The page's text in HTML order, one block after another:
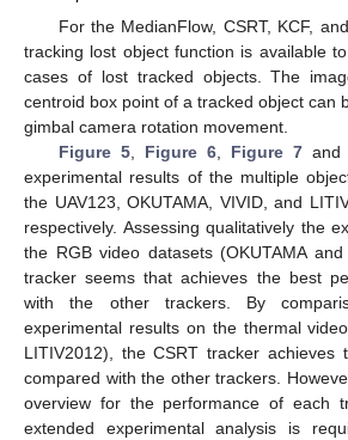
For the MedianFlow, CSRT, KCF,
tracking lost object function is available
cases of lost tracked objects. The
centroid box point of a tracked object can
gimbal camera rotation movement.
Figure 5, Figure 6, Figure 7 and
experimental results of the multiple
the UAV123, OKUTAMA, VIVID, and
respectively. Assessing qualitatively the
the RGB video datasets (OKUTAMA
tracker seems that achieves the best
with the other trackers. By
experimental results on the thermal
LITIV2012), the CSRT tracker achieves
compared with the other trackers.
overview for the performance of each
extended experimental analysis is